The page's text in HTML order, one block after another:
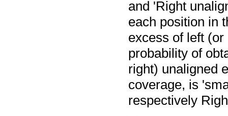
and 'Right
each position in
excess of left
probability of
right) unaligned
coverage, is
respectively